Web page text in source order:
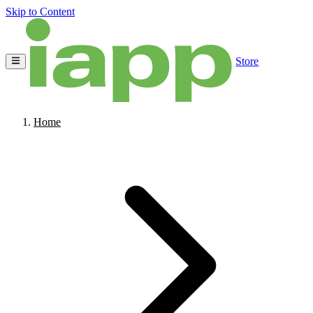
Skip to Content
Store
Home